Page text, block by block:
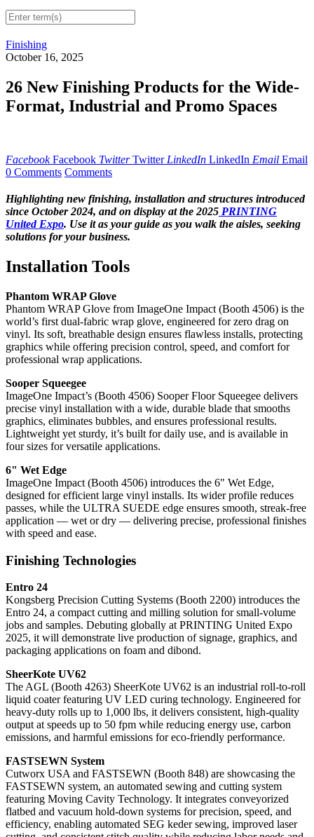
Finishing
October 16, 2025
26 New Finishing Products for the Wide-
Format, Industrial and Promo Spaces
Facebook Facebook Twitter Twitter LinkedIn LinkedIn Email Email
0 Comments Comments
Highlighting new finishing, installation and structures introduced
since October 2024, and on display at the 2025 PRINTING
United Expo. Use it as your guide as you walk the aisles, seeking
solutions for your business.
Installation Tools
Phantom WRAP Glove
Phantom WRAP Glove from ImageOne Impact (Booth 4506) is the
world’s first dual-fabric wrap glove, engineered for zero drag on
vinyl. Its soft, breathable design ensures flawless installs, protecting
graphics while offering precision control, speed, and comfort for
professional wrap applications.
Sooper Squeegee
ImageOne Impact’s (Booth 4506) Sooper Floor Squeegee delivers
precise vinyl installation with a wide, durable blade that smooths
graphics, eliminates bubbles, and ensures professional results.
Lightweight yet sturdy, it’s built for daily use, and is available in
four sizes for versatile applications.
6" Wet Edge
ImageOne Impact (Booth 4506) introduces the 6" Wet Edge,
designed for efficient large vinyl installs. Its wider profile reduces
passes, while the ULTRA SUEDE edge ensures smooth, streak-free
application — wet or dry — delivering precise, professional finishes
with speed and ease.
Finishing Technologies
Entro 24
Kongsberg Precision Cutting Systems (Booth 2200) introduces the
Entro 24, a compact cutting and milling solution for small-volume
jobs and samples. Debuting globally at PRINTING United Expo
2025, it will demonstrate live production of signage, graphics, and
packaging applications on foam and dibond.
SheerKote UV62
The AGL (Booth 4263) SheerKote UV62 is an industrial roll-to-roll
liquid coater featuring UV LED curing technology. Engineered for
heavy-duty rolls up to 1,000 lbs, it delivers consistent, high-quality
output at speeds up to 50 fpm while reducing energy use, carbon
emissions, and harmful emissions for eco-friendly performance.
FASTSEWN System
Cutworx USA and FASTSEWN (Booth 848) are showcasing the
FASTSEWN system, an automated sewing and cutting system
featuring Moving Cavity Technology. It integrates conveyorized
flatbed and vacuum hold-down systems for precision, speed, and
efficiency, enabling automated SEG keder sewing, improved laser